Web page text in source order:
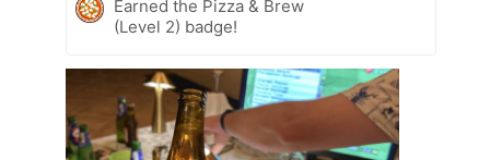
Earned the Pizza & Brew
(Level 2) badge!